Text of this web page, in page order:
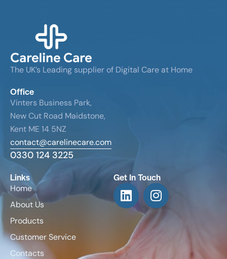
The UK’s Leading supplier of Digital Care at Home
Office
Vinters Business Park,
New Cut Road Maidstone,
Kent ME 14 5NZ
contact@carelinecare.com
0330 124 3225
Links
Home
About Us
Products
Customer Service
Contacts
Get In Touch